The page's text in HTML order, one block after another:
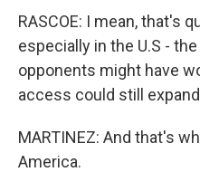
RASCOE: I mean, that's
especially in the U.S -
opponents might have
access could still
MARTINEZ: And that's
America.